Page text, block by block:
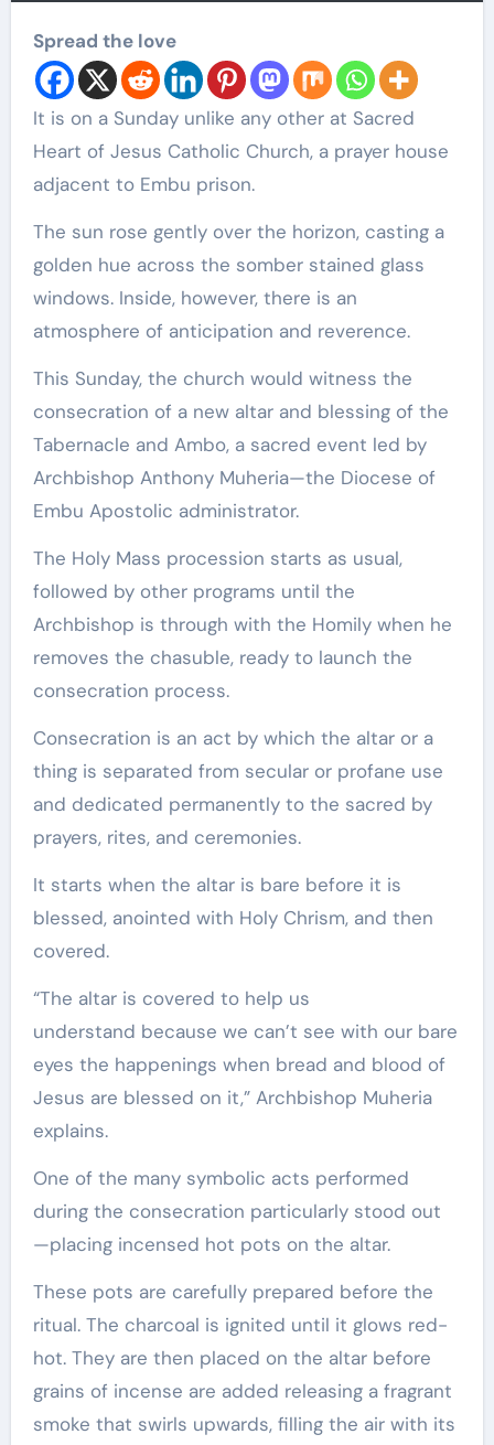
Spread the love
It is on a Sunday unlike any other at Sacred
Heart of Jesus Catholic Church, a prayer house
adjacent to Embu prison.
The sun rose gently over the horizon, casting a
golden hue across the somber stained glass
windows. Inside, however, there is an
atmosphere of anticipation and reverence.
This Sunday, the church would witness the
consecration of a new altar and blessing of the
Tabernacle and Ambo, a sacred event led by
Archbishop Anthony Muheria—the Diocese of
Embu Apostolic administrator.
The Holy Mass procession starts as usual,
followed by other programs until the
Archbishop is through with the Homily when he
removes the chasuble, ready to launch the
consecration process.
Consecration is an act by which the altar or a
thing is separated from secular or profane use
and dedicated permanently to the sacred by
prayers, rites, and ceremonies.
It starts when the altar is bare before it is
blessed, anointed with Holy Chrism, and then
covered.
“The altar is covered to help us
understand because we can’t see with our bare
eyes the happenings when bread and blood of
Jesus are blessed on it,” Archbishop Muheria
explains.
One of the many symbolic acts performed
during the consecration particularly stood out
—placing incensed hot pots on the altar.
These pots are carefully prepared before the
ritual. The charcoal is ignited until it glows red-
hot. They are then placed on the altar before
grains of incense are added releasing a fragrant
smoke that swirls upwards, filling the air with its